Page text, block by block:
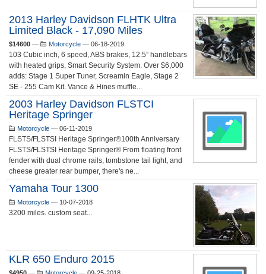
2013 Harley Davidson FLHTK Ultra
Limited Black - 17,090 Miles
$14600 — Motorcycle — 06-18-2019
103 Cubic inch, 6 speed, ABS brakes, 12.5” handlebars
with heated grips, Smart Security System. Over $6,000
adds: Stage 1 Super Tuner, Screamin Eagle, Stage 2
SE - 255 Cam Kit. Vance & Hines muffle...
2003 Harley Davidson FLSTCI
Heritage Springer
Motorcycle — 06-11-2019
FLSTS/FLSTSI Heritage Springer®100th Anniversary
FLSTS/FLSTSI Heritage Springer® From floating front
fender with dual chrome rails, tombstone tail light, and
cheese greater rear bumper, there's ne...
Yamaha Tour 1300
Motorcycle — 10-07-2018
3200 miles. custom seat...
KLR 650 Enduro 2015